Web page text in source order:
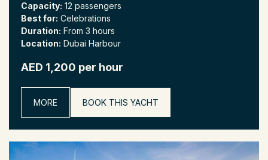
Capacity: 12 passengers
Best for: Celebrations
Duration: From 3 hours
Location: Dubai Harbour
AED 1,200 per hour
MORE BOOK THIS YACHT